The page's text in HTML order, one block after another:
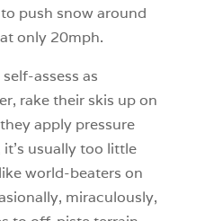
push snow around
only 20mph.
assess as
rake their skis up on
apply pressure
usually too little
world-beaters on
miraculously,